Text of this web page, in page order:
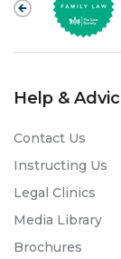
Help &
Contact Us
Instructing Us
Legal Clinics
Media Library
Brochures